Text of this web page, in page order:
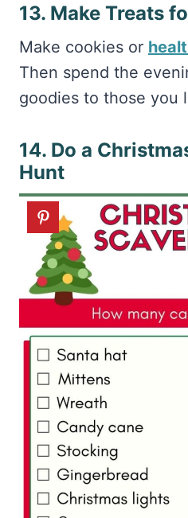
13. Make Treats
Make cookies or
Then spend the
goodies to those you
14. Do a
Hunt